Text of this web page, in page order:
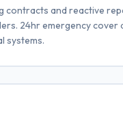
contracts and reactive
24hr emergency cover
systems.